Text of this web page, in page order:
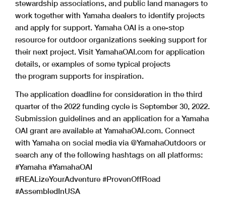
stewardship associations, and public land managers to
work together with Yamaha dealers to identify projects
and apply for support. Yamaha OAI is a one-stop
resource for outdoor organizations seeking support for
their next project. Visit YamahaOAI.com for application
details, or examples of some typical projects
the program supports for inspiration.
The application deadline for consideration in the third
quarter of the 2022 funding cycle is September 30, 2022.
Submission guidelines and an application for a Yamaha
OAI grant are available at YamahaOAI.com. Connect
with Yamaha on social media via @YamahaOutdoors or
search any of the following hashtags on all platforms:
#Yamaha #YamahaOAI
#REALizeYourAdventure #ProvenOffRoad
#AssembledInUSA